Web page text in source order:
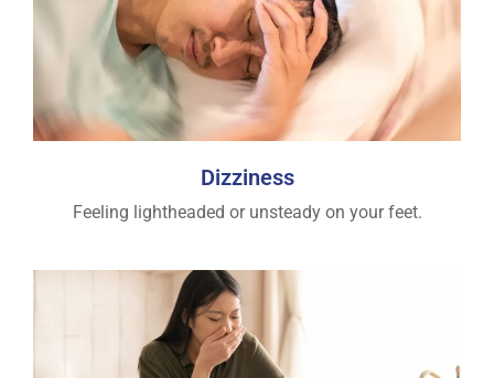
Dizziness
Feeling lightheaded or unsteady on your feet.